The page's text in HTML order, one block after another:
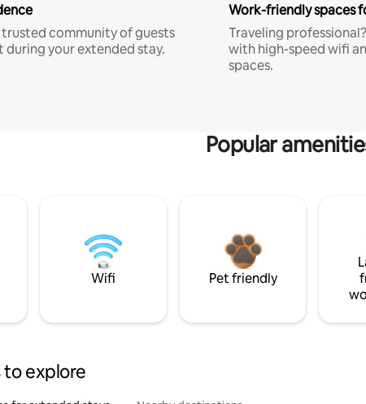
trusted community of guests
during your extended stay.
Work-friendly spaces
Traveling
with high-speed wifi
spaces.
Popular
Wifi Pet friendly
to explore